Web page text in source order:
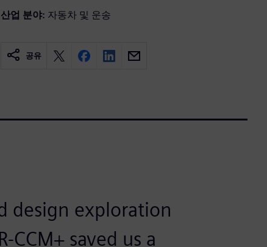
산업 분야: 자동차 및 운송
공유
design exploration
CCM+ saved us a